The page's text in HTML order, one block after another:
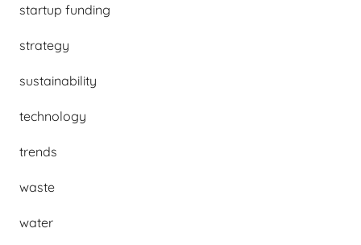
startup funding
strategy
sustainability
technology
trends
waste
water